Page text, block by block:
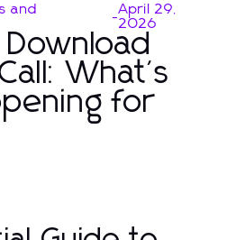
and
-April 29,
2026
What's
for